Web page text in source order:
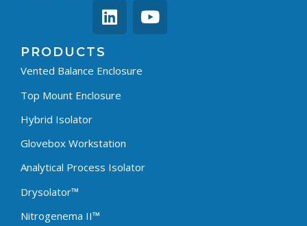
PRODUCTS
Vented Balance Enclosure
Top Mount Enclosure
Hybrid Isolator
Glovebox Workstation
Analytical Process Isolator
Drysolator™
Nitrogenema II™